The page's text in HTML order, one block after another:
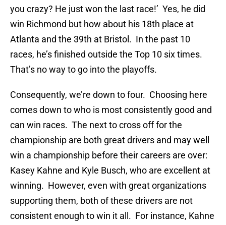
you crazy? He just won the last race!’ Yes, he did
win Richmond but how about his 18th place at
Atlanta and the 39th at Bristol. In the past 10
races, he’s finished outside the Top 10 six times.
That’s no way to go into the playoffs.
Consequently, we’re down to four. Choosing here
comes down to who is most consistently good and
can win races. The next to cross off for the
championship are both great drivers and may well
win a championship before their careers are over:
Kasey Kahne and Kyle Busch, who are excellent at
winning. However, even with great organizations
supporting them, both of these drivers are not
consistent enough to win it all. For instance, Kahne